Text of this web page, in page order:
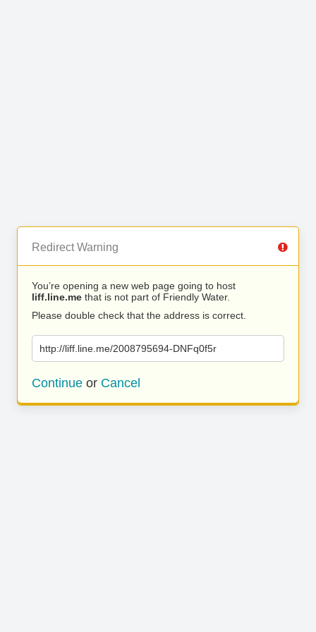
Redirect Warning
You’re opening a new web page going to host
liff.line.me that is not part of Friendly Water.
Please double check that the address is correct.
http://liff.line.me/2008795694-DNFq0f5r
Continue or Cancel